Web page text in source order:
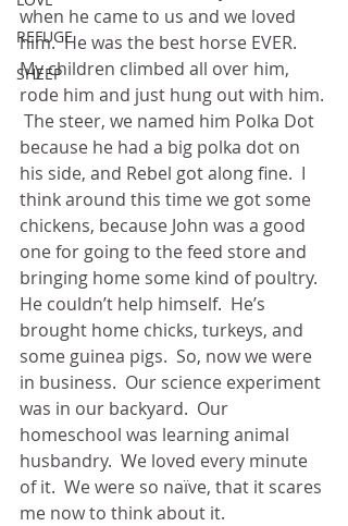
REFUGE
SHEEP
when he came to us and we loved
him.  He was the best horse EVER.
My children climbed all over him,
rode him and just hung out with him.
The steer, we named him Polka Dot
because he had a big polka dot on
his side, and Rebel got along fine.  I
think around this time we got some
chickens, because John was a good
one for going to the feed store and
bringing home some kind of poultry.
He couldn’t help himself.  He’s
brought home chicks, turkeys, and
some guinea pigs.  So, now we were
in business.  Our science experiment
was in our backyard.  Our
homeschool was learning animal
husbandry.  We loved every minute
of it.  We were so naïve, that it scares
me now to think about it.